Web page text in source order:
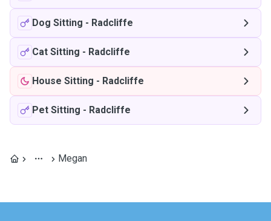
Dog Sitting - Radcliffe
Cat Sitting - Radcliffe
House Sitting - Radcliffe
Pet Sitting - Radcliffe
Megan